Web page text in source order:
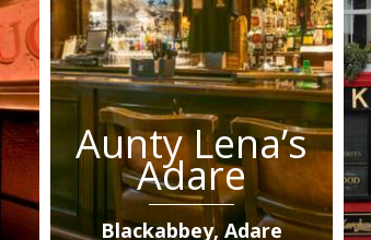
Aunty Lena’s
Adare
Blackabbey, Adare